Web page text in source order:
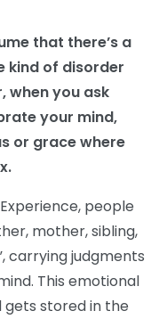
that there’s a
kind of disorder
when you ask
your mind,
or grace where
people
mother, sibling,
carrying judgments
This emotional
gets stored in the